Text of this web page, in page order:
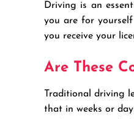
Driving is an
you are for
you receive your
Are These
Traditional driving
that in weeks or